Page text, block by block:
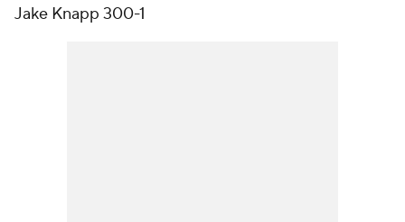
Jake Knapp 300-1